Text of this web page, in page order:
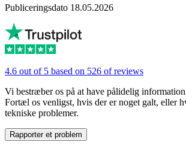
Publiceringsdato 18.05.2026
4.6 out of 5 based on 526 of reviews
Vi bestræber os på at have pålidelig
Fortæl os venligst, hvis der er noget galt, eller
tekniske problemer.
Rapporter et problem